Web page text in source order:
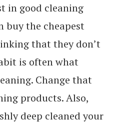
in good cleaning
buy the cheapest
that they don’t
is often what
Change that
products. Also,
deep cleaned your